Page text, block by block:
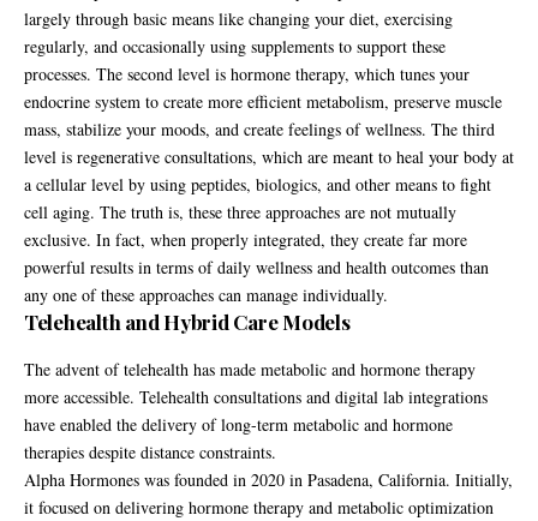
largely through basic means like changing your diet, exercising
regularly, and occasionally using supplements to support these
processes. The second level is hormone therapy, which tunes your
endocrine system to create more efficient metabolism, preserve muscle
mass, stabilize your moods, and create feelings of wellness. The third
level is regenerative consultations, which are meant to heal your body at
a cellular level by using peptides, biologics, and other means to fight
cell aging. The truth is, these three approaches are not mutually
exclusive. In fact, when properly integrated, they create far more
powerful results in terms of daily wellness and health outcomes than
any one of these approaches can manage individually.
Telehealth and Hybrid Care Models
The advent of telehealth has made metabolic and hormone therapy
more accessible. Telehealth consultations and digital lab integrations
have enabled the delivery of long-term metabolic and hormone
therapies despite distance constraints.
Alpha Hormones was founded in 2020 in Pasadena, California. Initially,
it focused on delivering hormone therapy and metabolic optimization